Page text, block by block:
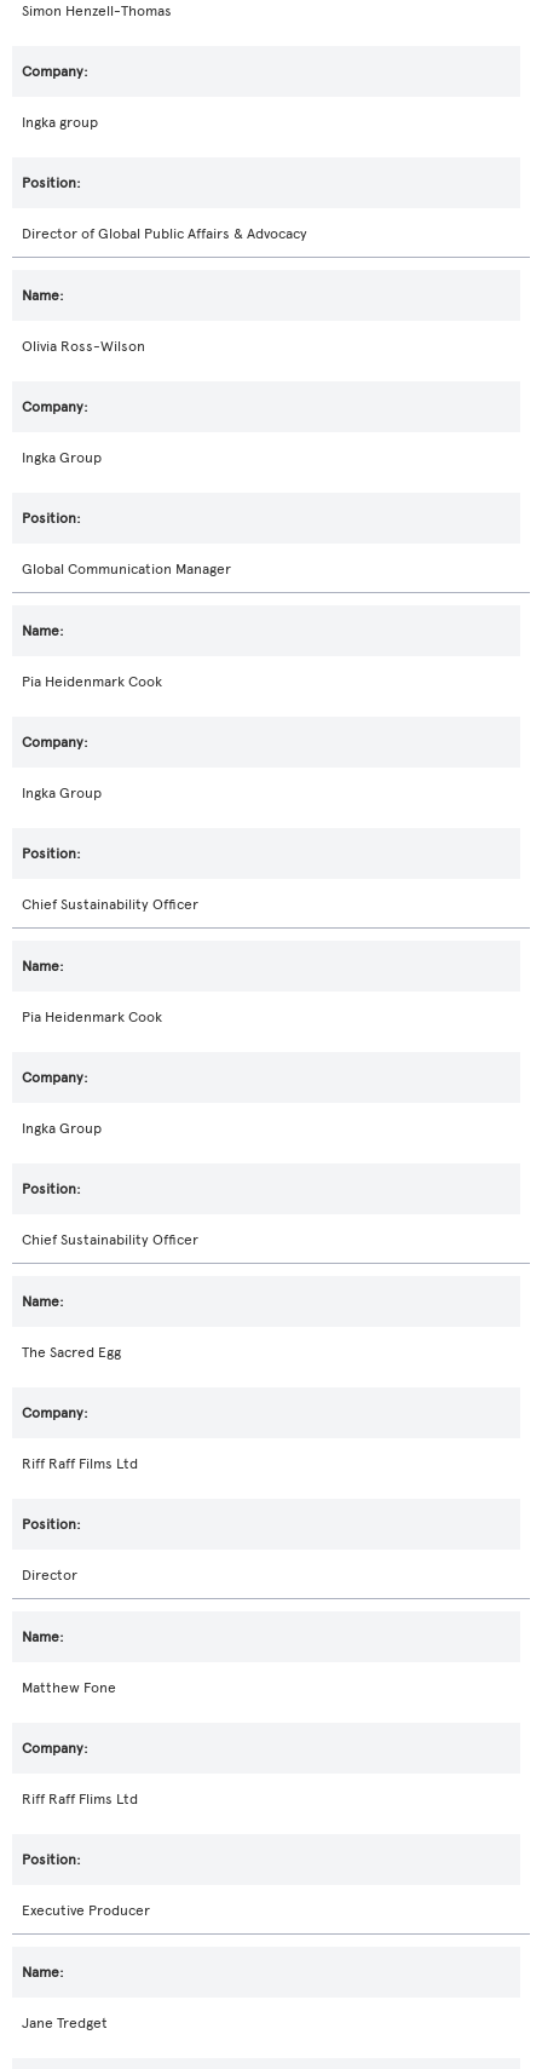
Simon Henzell-Thomas
Ingka group
Director of Global Public Affairs & Advocacy
Olivia Ross-Wilson
Ingka Group
Global Communication Manager
Pia Heidenmark Cook
Ingka Group
Chief Sustainability Officer
Pia Heidenmark Cook
Ingka Group
Chief Sustainability Officer
The Sacred Egg
Riff Raff Films Ltd
Director
Matthew Fone
Riff Raff Flims Ltd
Executive Producer
Jane Tredget